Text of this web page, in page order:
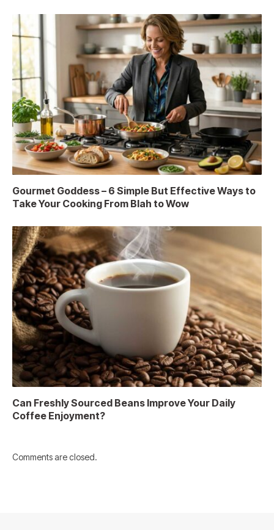
Gourmet Goddess – 6 Simple But Effective Ways to
Take Your Cooking From Blah to Wow
Can Freshly Sourced Beans Improve Your Daily
Coffee Enjoyment?
Comments are closed.